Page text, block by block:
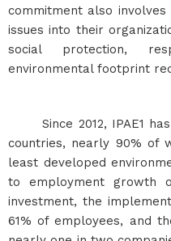
commitment also
issues into their
social protection,
environmental footprint
Since 2012, IPAE1 has
countries, nearly 90% of
least developed
to employment growth
investment, the
61% of employees, and